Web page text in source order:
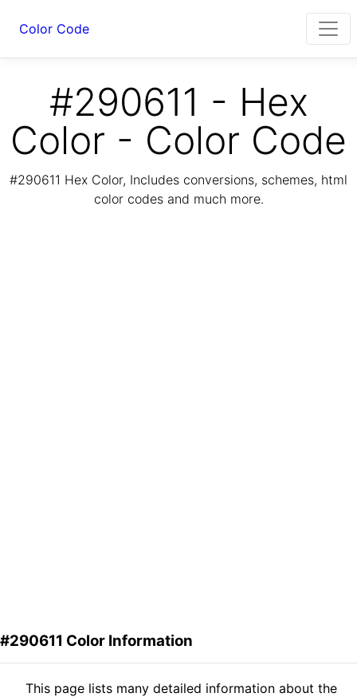
Color Code
#290611 - Hex
Color - Color Code
#290611 Hex Color, Includes conversions, schemes, html
color codes and much more.
#290611 Color Information
This page lists many detailed information about the